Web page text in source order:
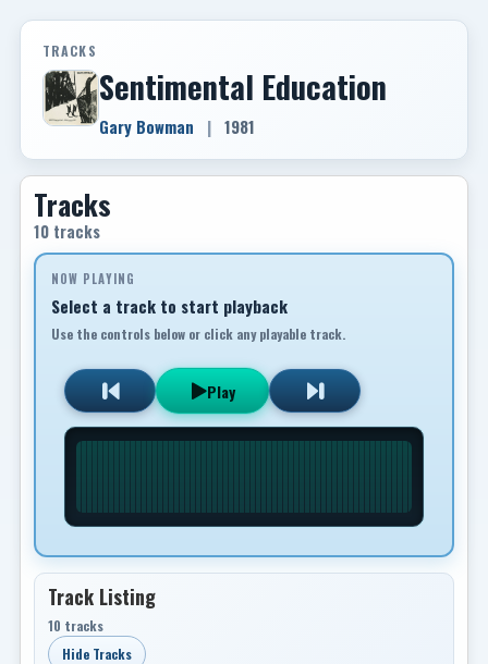
TRACKS
Sentimental Education
Gary Bowman | 1981
Tracks
10 tracks
NOW PLAYING
Select a track to start playback
Use the controls below or click any playable track.
Play
Track Listing
10 tracks
Hide Tracks